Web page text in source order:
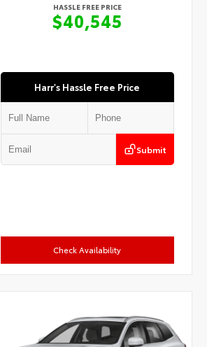
HASSLE FREE PRICE
$40,545
Harr's Hassle Free Price
Submit
Check Availability